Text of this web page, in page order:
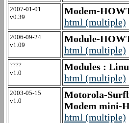
2007-01-01
v0.39
Modem-
html (multiple)
2006-09-24
v1.09
Module-
html (multiple)
????
v1.0
Modules :
html (multiple)
2003-05-15
v1.0
Motorola-
Modem mini-
html (multiple)